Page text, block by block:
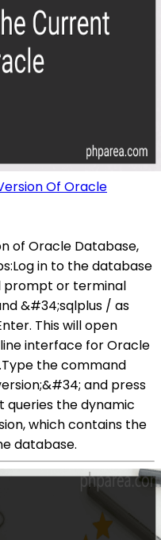
Of Oracle
of Oracle Database,
in to the database
prompt or terminal
&#34;sqlplus / as
This will open
interface for Oracle
the command
and press
queries the dynamic
which contains the
database.